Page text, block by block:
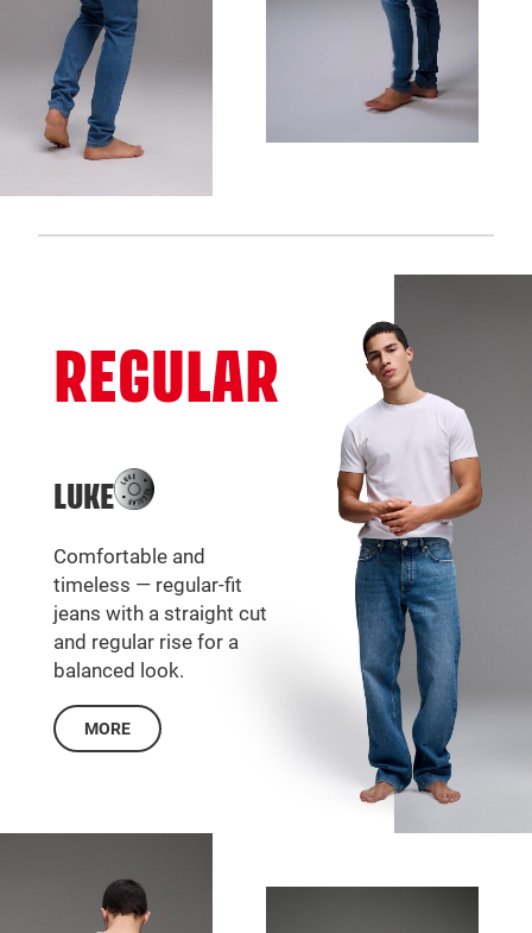
REGULAR
LUKE
Comfortable and
timeless — regular-fit
jeans with a straight cut
and regular rise for a
balanced look.
MORE